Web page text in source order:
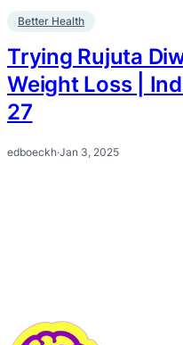
Better Health
Trying Rujuta
Weight Loss |
27
edboeckh·Jan 3, 2025